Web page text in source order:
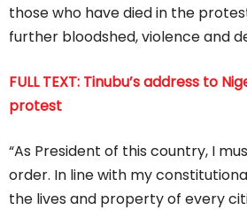
those who have died in the
further bloodshed, violence and
FULL TEXT: Tinubu’s address to
protest
“As President of this country, I
order. In line with my
the lives and property of every